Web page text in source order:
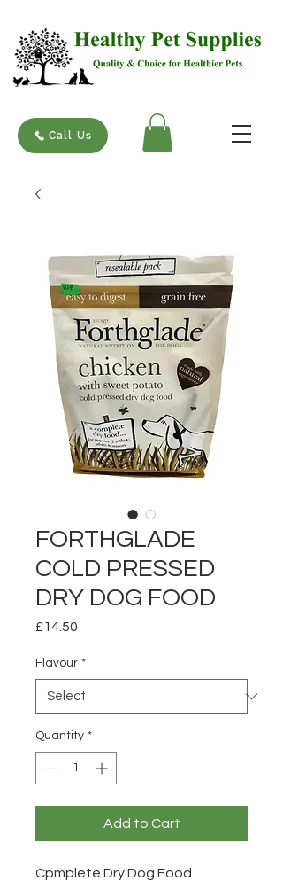
Call Us
FORTHGLADE
COLD PRESSED
DRY DOG FOOD
£14.50
Flavour *
Quantity *
Add to Cart
Cpmplete Dry Dog Food